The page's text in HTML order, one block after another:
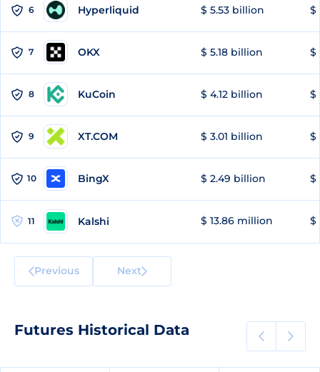
6 Hyperliquid $ 5.53 billion $
7 OKX $ 5.18 billion $
8 KuCoin $ 4.12 billion $
9 XT.COM $ 3.01 billion $
10 BingX $ 2.49 billion $
11 Kalshi $ 13.86 million $
Previous Next
Futures Historical Data